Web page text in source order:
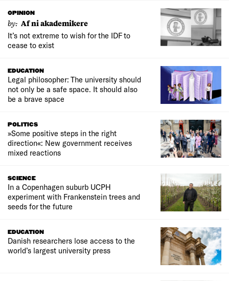
OPINION
by: Af ni akademikere
It’s not extreme to wish for the IDF to
cease to exist
EDUCATION
Legal philosopher: The university should
not only be a safe space. It should also
be a brave space
POLITICS
»Some positive steps in the right
direction«: New government receives
mixed reactions
SCIENCE
In a Copenhagen suburb UCPH
experiment with Frankenstein trees and
seeds for the future
EDUCATION
Danish researchers lose access to the
world’s largest university press